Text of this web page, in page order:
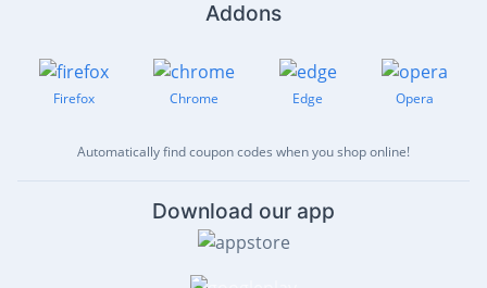
Addons
Firefox Chrome Edge Opera
Automatically find coupon codes when you shop online!
Download our app